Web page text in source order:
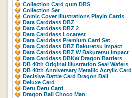
Collection Card gum DBS
Collection Set
Comic Cover Illustrations Playin Cards
Data Carddass DBZ
Data Carddass DBZ 2
Data Carddass Locatest
Data Carddass Premium Card Set
Data Carddass DBZ Bakuretsu Impact
Data Carddass DBZ W Bakuretsu Impact
Data Carddass DBKaï Dragon Battlers
DB 40th Original Illustration Seal Wafers
DB 40th Anniversary Metallic Acrylic Card
Decisive Battle Card Dragon Ball
Deluxe Card
Deru Deru Card
Dragon Ball Choco Man